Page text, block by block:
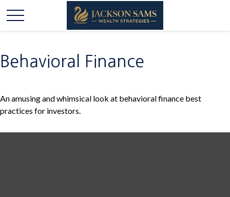
Behavioral Finance
An amusing and whimsical look at behavioral finance best
practices for investors.